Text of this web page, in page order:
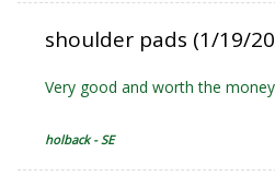
shoulder pads (1/19/
Very good and worth the
holback - SE